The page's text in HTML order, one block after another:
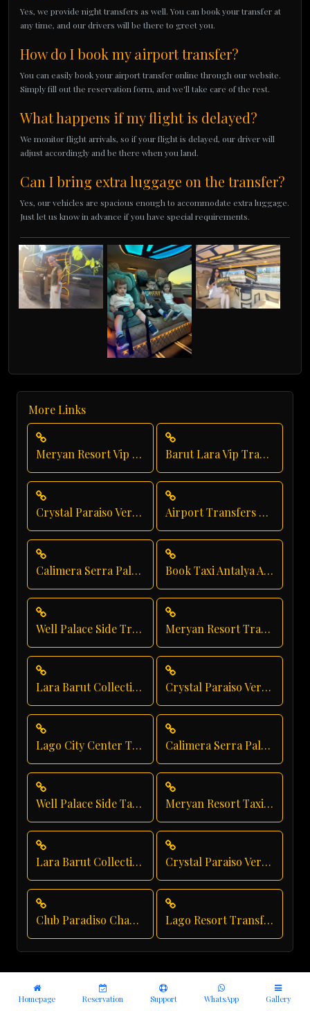
Homepage Reservation Support WhatsApp Gallery
Yes, we provide night transfers as well. You can book your transfer at
any time, and our drivers will be there to greet you.
How do I book my airport transfer?
You can easily book your airport transfer online through our website.
Simply fill out the reservation form, and we'll take care of the rest.
What happens if my flight is delayed?
We monitor flight arrivals, so if your flight is delayed, our driver will
adjust accordingly and be there when you land.
Can I bring extra luggage on the transfer?
Yes, our vehicles are spacious enough to accommodate extra luggage.
Just let us know in advance if you have special requirements.
More Links
Meryan Resort Vip Transfer Barut Lara Vip Transfer
Crystal Paraiso Verde Taxi Service Airport Transfers From Antalya Airport
Calimera Serra Palace Executive Transfer Book Taxi Antalya Airport
Well Palace Side Transfer Meryan Resort Transfer
Lara Barut Collection Transfer Crystal Paraiso Verde Private Transfer
Lago City Center Transfer Calimera Serra Palace Airport Transfer
Well Palace Side Taxi Service Meryan Resort Taxi Service
Lara Barut Collection Shuttle Service Crystal Paraiso Verde Luxury Transport
Club Paradiso Chauffeur Service Lago Resort Transfer